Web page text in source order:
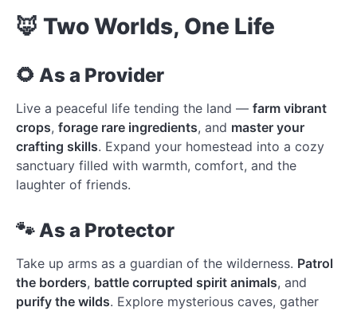
🦊 Two Worlds, One Life
🌻 As a Provider
Live a peaceful life tending the land — farm vibrant
crops, forage rare ingredients, and master your
crafting skills. Expand your homestead into a cozy
sanctuary filled with warmth, comfort, and the
laughter of friends.
🐾 As a Protector
Take up arms as a guardian of the wilderness. Patrol
the borders, battle corrupted spirit animals, and
purify the wilds. Explore mysterious caves, gather